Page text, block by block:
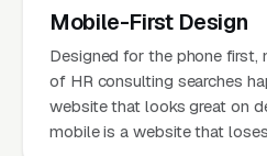
Mobile-First Design
Designed for the phone
of HR consulting searches
website that looks great on
mobile is a website that